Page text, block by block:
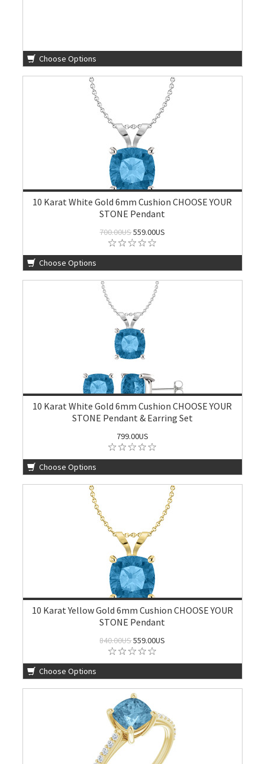
Choose Options
10 Karat White Gold 6mm Cushion CHOOSE YOUR
STONE Pendant
700.00US559.00US
Choose Options
10 Karat White Gold 6mm Cushion CHOOSE YOUR
STONE Pendant & Earring Set
799.00US
Choose Options
10 Karat Yellow Gold 6mm Cushion CHOOSE YOUR
STONE Pendant
840.00US559.00US
Choose Options